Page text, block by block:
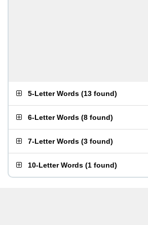
5-Letter Words (13 found)
6-Letter Words (8 found)
7-Letter Words (3 found)
10-Letter Words (1 found)